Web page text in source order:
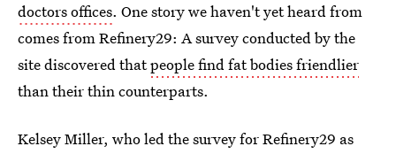
doctors offices. One story we haven't yet heard from
comes from Refinery29: A survey conducted by the
site discovered thatpeople find fat bodies friendlier
than their thin counterparts.
Kelsey Miller, who led the survey for Refinery29 as